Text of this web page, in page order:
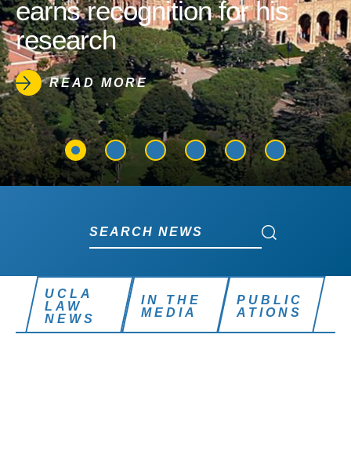
earns recognition for his
research
READ MORE
Search News
UCLA
LAW
NEWS
IN THE
MEDIA
PUBLIC
ATIONS